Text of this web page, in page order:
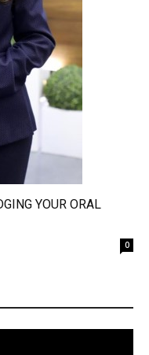
YOUR ORAL
0